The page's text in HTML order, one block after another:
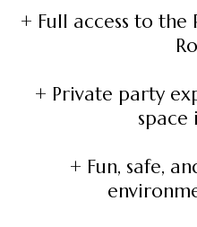
+ Full access to the
+ Private party
space
+ Fun, safe,